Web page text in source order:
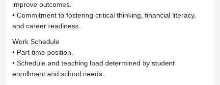
improve outcomes.
• Commitment to fostering critical thinking, financial literacy,
and career readiness.
Work Schedule
• Part-time position.
• Schedule and teaching load determined by student
enrollment and school needs.